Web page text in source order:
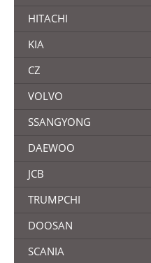
HITACHI
KIA
CZ
VOLVO
SSANGYONG
DAEWOO
JCB
TRUMPCHI
DOOSAN
SCANIA